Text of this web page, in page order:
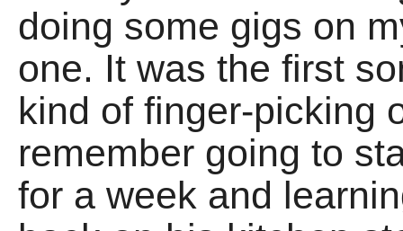
doing some gigs on
one. It was the first
kind of finger-picking
remember going to
for a week and